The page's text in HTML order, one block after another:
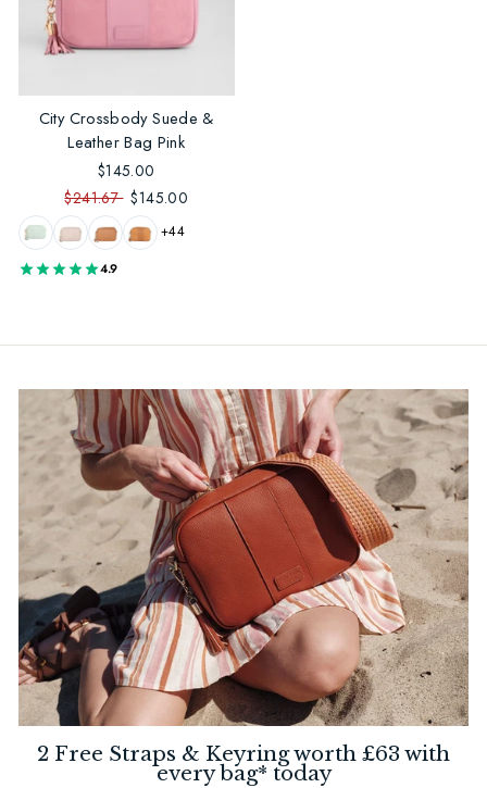
City Crossbody Suede &
Leather Bag Pink
$145.00
$241.67 $145.00
+44
4.9
2 Free Straps & Keyring worth £63 with
every bag* today